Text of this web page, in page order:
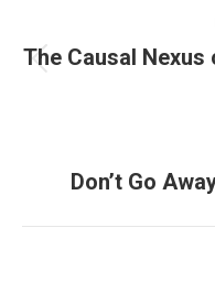
navigation
The Causal
Don’t Go